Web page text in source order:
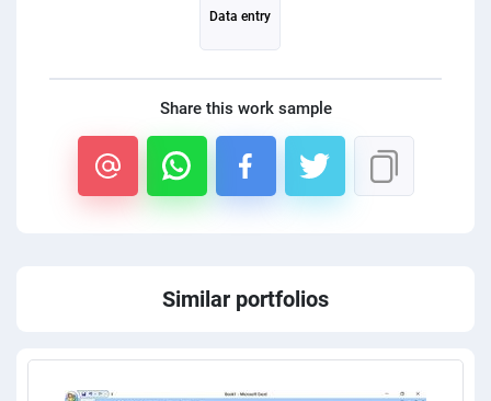
Data entry
Share this work sample
Similar portfolios